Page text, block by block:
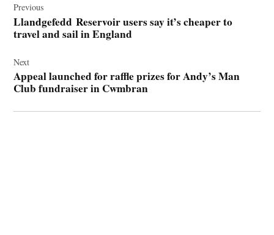
navigation
Previous
Llandgefedd Reservoir users say it’s cheaper to
travel and sail in England
Next
Appeal launched for raffle prizes for Andy’s Man
Club fundraiser in Cwmbran